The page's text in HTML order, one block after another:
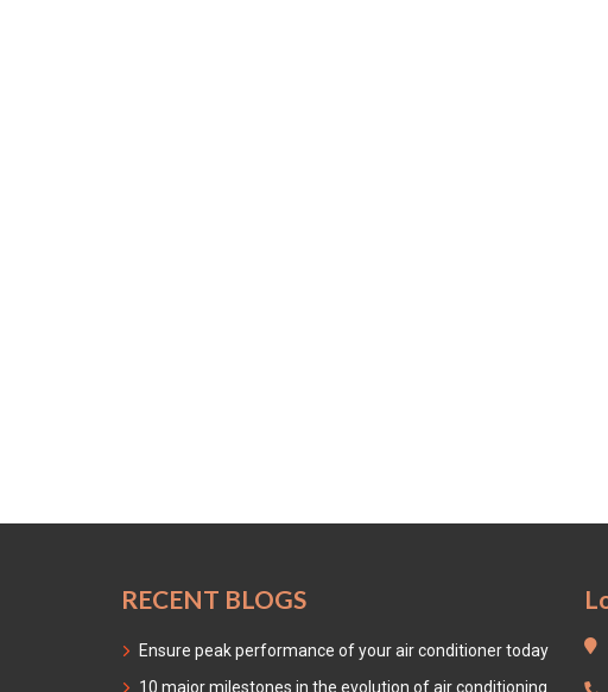
RECENT BLOGS
Ensure peak performance of your air conditioner today
10 major milestones in the evolution of air conditioning